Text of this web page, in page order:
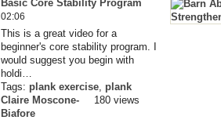
Basic Core Stability Program
02:06
This is a great video for a
beginner's core stability program. I
would suggest you begin with
holdi…
Tags: plank exercise, plank
Claire Moscone-
Biafore
180 views